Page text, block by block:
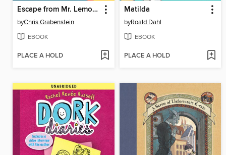
Escape from Mr. Lemoncello's Library
byChris Grabenstein
EBOOK
PLACE A HOLD
Matilda
byRoald Dahl
EBOOK
PLACE A HOLD